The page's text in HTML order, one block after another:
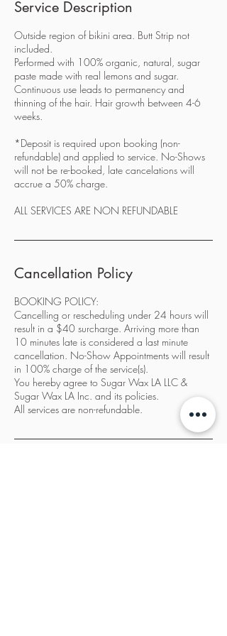
Service Description
Outside region of bikini area. Butt Strip not
included.
Performed with 100% organic, natural, sugar
paste made with real lemons and sugar.
Continuous use leads to permanency and
thinning of the hair. Hair growth between 4-6
weeks.
*Deposit is required upon booking (non-
refundable) and applied to service. No-Shows
will not be re-booked, late cancelations will
accrue a 50% charge.
ALL SERVICES ARE NON REFUNDABLE
Cancellation Policy
BOOKING POLICY:
Cancelling or rescheduling under 24 hours will
result in a $40 surcharge. Arriving more than
10 minutes late is considered a last minute
cancellation. No-Show Appointments will result
in 100% charge of the service(s).
You hereby agree to Sugar Wax LA LLC &
Sugar Wax LA Inc. and its policies.
All services are non-refundable.